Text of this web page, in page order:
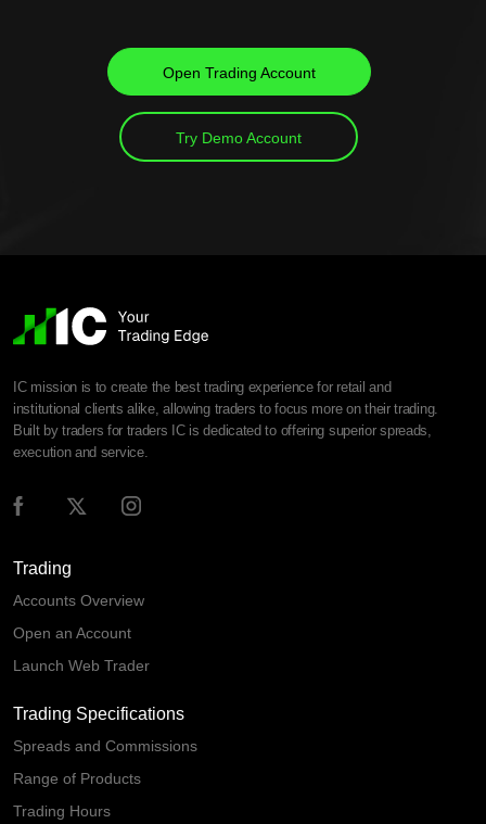
Open Trading Account
Try Demo Account
IC mission is to create the best trading experience for retail and
institutional clients alike, allowing traders to focus more on their trading.
Built by traders for traders IC is dedicated to offering superior spreads,
execution and service.
Trading
Accounts Overview
Open an Account
Launch Web Trader
Trading Specifications
Spreads and Commissions
Range of Products
Trading Hours